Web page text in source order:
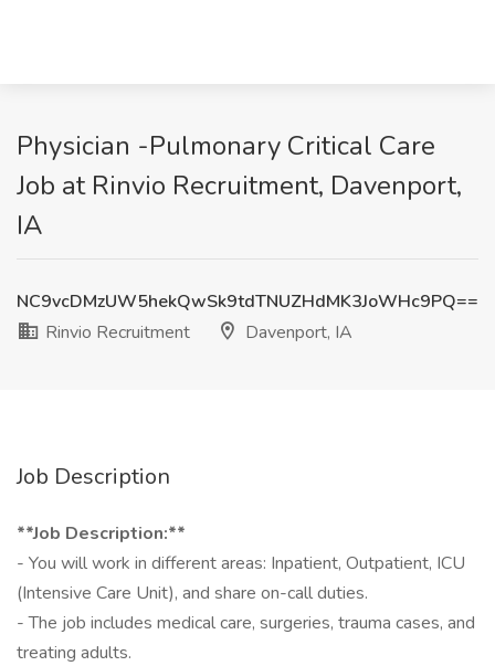
Physician -Pulmonary Critical Care
Job at Rinvio Recruitment, Davenport,
IA
NC9vcDMzUW5hekQwSk9tdTNUZHdMK3JoWHc9PQ==
Rinvio Recruitment
Davenport, IA
Job Description
**Job Description:**
- You will work in different areas: Inpatient, Outpatient, ICU
(Intensive Care Unit), and share on-call duties.
- The job includes medical care, surgeries, trauma cases, and
treating adults.